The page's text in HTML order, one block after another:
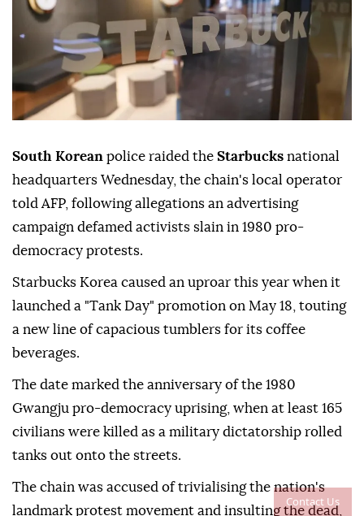
Contact Us
South Korean police raided the Starbucks national
headquarters Wednesday, the chain's local operator
told AFP, following allegations an advertising
campaign defamed activists slain in 1980 pro-
democracy protests.
Starbucks Korea caused an uproar this year when it
launched a "Tank Day" promotion on May 18, touting
a new line of capacious tumblers for its coffee
beverages.
The date marked the anniversary of the 1980
Gwangju pro-democracy uprising, when at least 165
civilians were killed as a military dictatorship rolled
tanks out onto the streets.
The chain was accused of trivialising the nation's
landmark protest movement and insulting the dead,